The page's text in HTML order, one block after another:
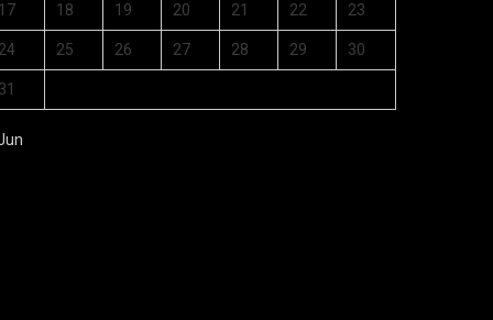
18 19 20 21 22 23
25 26 27 28 29 30